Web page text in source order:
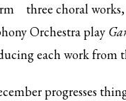
three choral
Orchestra play
each work from
progresses